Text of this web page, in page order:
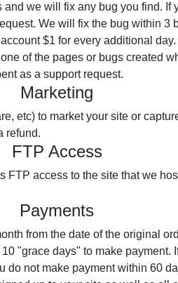
we will fix any bug you find. If
We will fix the bug within 3
$1 for every additional
of the pages or bugs created
as a support request.
Marketing
etc) to market your site or
refund.
FTP Access
access to the site that we
Payments
from the date of the original
"grace days" to make payment.
not make payment within 60